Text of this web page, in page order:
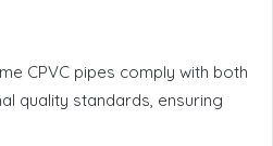
CPVC pipes comply with both
quality standards, ensuring